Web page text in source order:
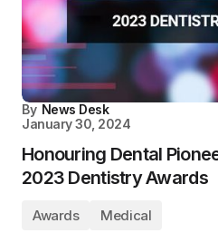
By News Desk
January 30, 2024
Honouring Dental
2023 Dentistry Awards
Awards Medical